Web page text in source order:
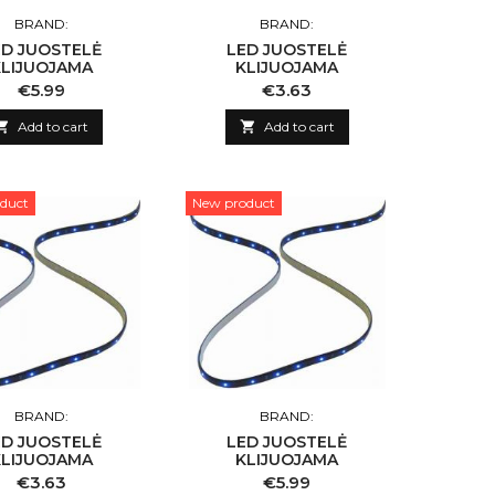
BRAND:
JUOSTELĖ
Price
€5.99
Add to cart
BRAND:
LED JUOSTELĖ
KLIJUOJAMA
Price
€3.63
 Add to cart
BRAND:
JUOSTELĖ
Price
€3.63
New product
BRAND:
LED JUOSTELĖ
KLIJUOJAMA
Price
€5.99